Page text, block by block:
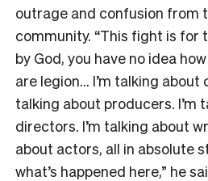
outrage and confusion from
community. “This fight is for
by God, you have no idea
are legion… I’m talking about
talking about producers. I’m
directors. I’m talking about
about actors, all in absolute
what’s happened here,” he